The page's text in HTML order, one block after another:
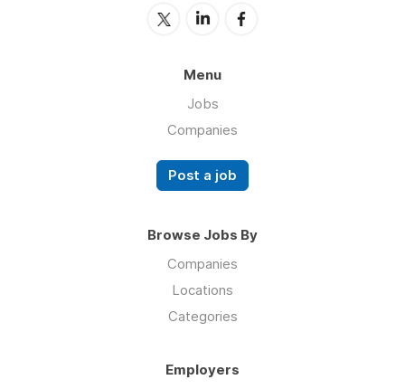
Menu
Jobs
Companies
Post a job
Browse Jobs By
Companies
Locations
Categories
Employers